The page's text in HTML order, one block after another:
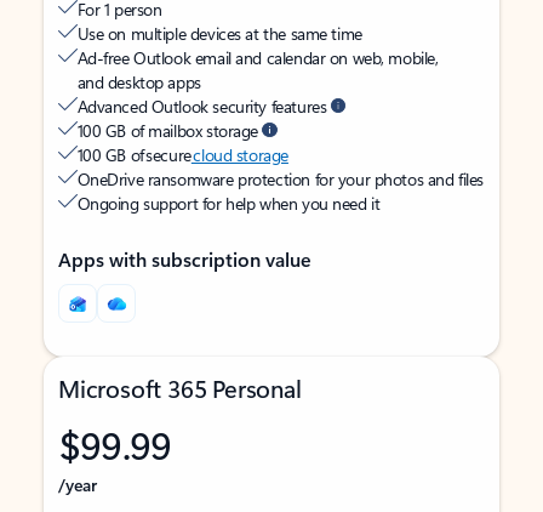
For 1 person
Use on multiple devices at the same time
Ad-free Outlook email and calendar on web, mobile,
and desktop apps
Advanced Outlook security features
100 GB of mailbox storage
100 GB of securecloud storage
OneDrive ransomware protection for your photos and files
Ongoing support for help when you need it
Apps with subscription value
Microsoft 365 Personal
$99.99
/year